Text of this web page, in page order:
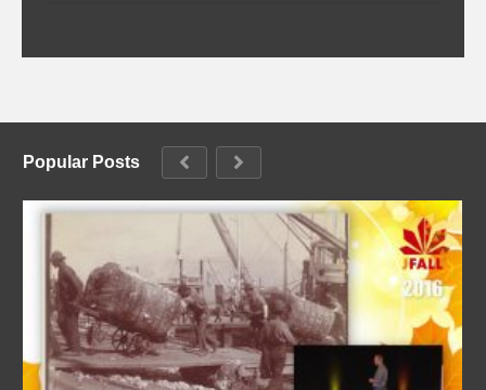
Popular Posts